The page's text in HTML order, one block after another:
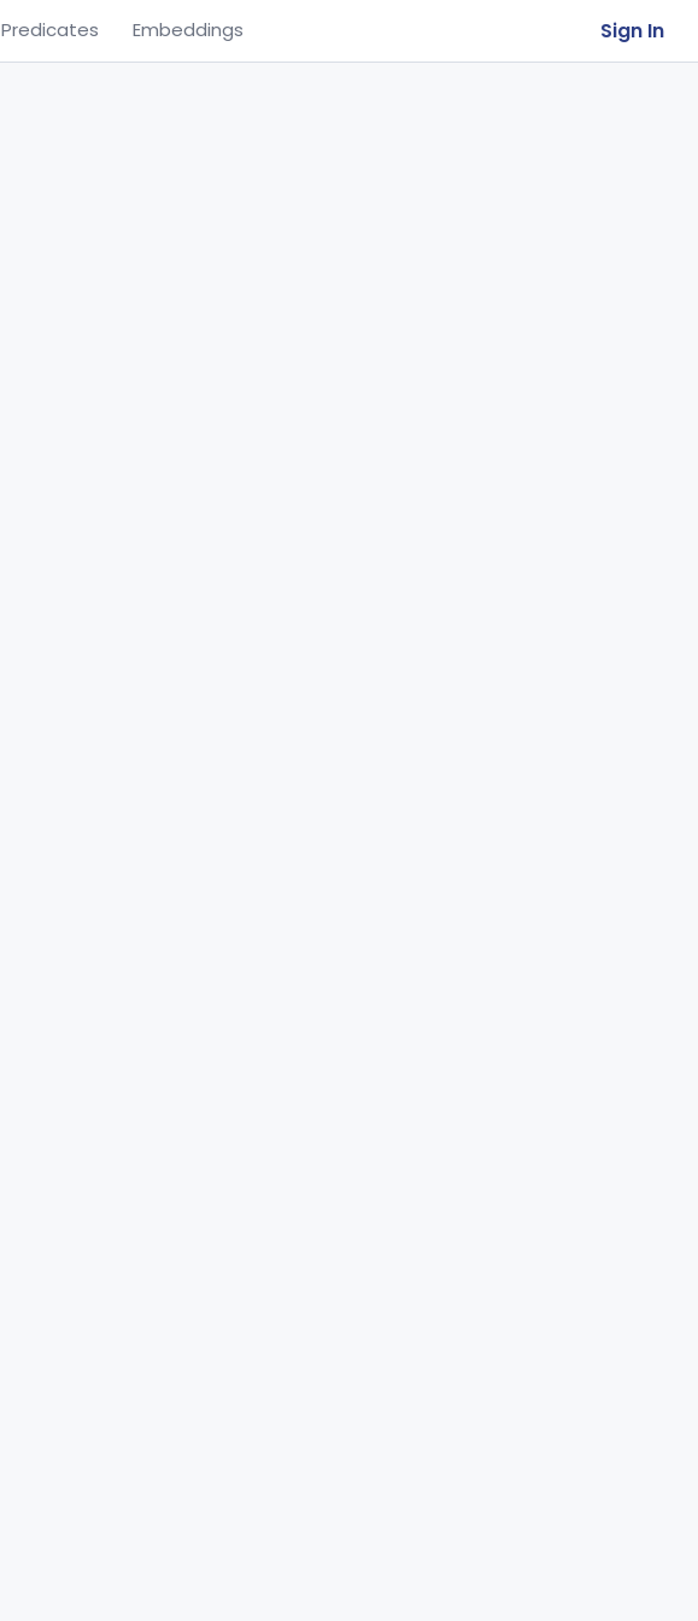
Predicates Embeddings Sign In